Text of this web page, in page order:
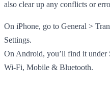
also clear up any conflicts or
On iPhone, go to General >
Settings.
On Android, you’ll find it under
Wi-Fi, Mobile & Bluetooth.